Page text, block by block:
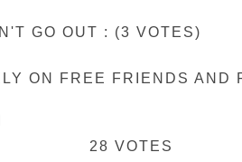
GO OUT : (3 VOTES)
ON FREE FRIENDS AND
28 VOTES